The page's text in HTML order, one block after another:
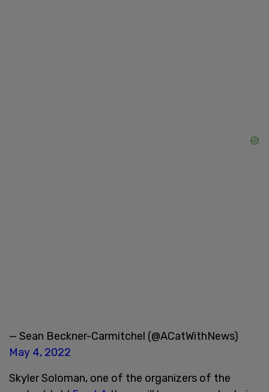
— Sean Beckner-Carmitchel (@ACatWithNews)
May 4, 2022
Skyler Soloman, one of the organizers of the